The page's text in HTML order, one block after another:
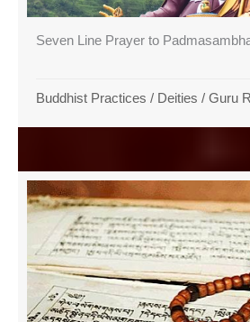
Seven Line Prayer to
Buddhist Practices / Deities / Guru